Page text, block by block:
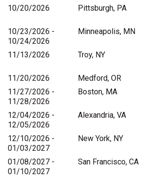
10/20/2026
Pittsburgh, PA
10/23/2026 -
10/24/2026
Minneapolis, MN
11/13/2026 Troy, NY
11/20/2026
Medford, OR
11/27/2026 -
11/28/2026
Boston, MA
12/04/2026 -
12/05/2026
Alexandria, VA
12/10/2026 -
01/03/2027
New York, NY
01/08/2027 -
01/10/2027
San Francisco, CA